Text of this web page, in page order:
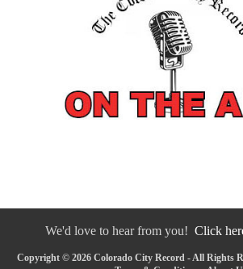
We'd love to hear from you! Click
Copyright © 2026 Colorado City Record - All Rights